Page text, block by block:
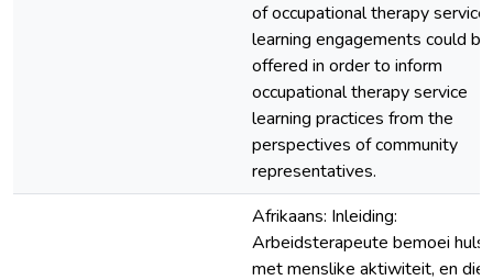
of occupational therapy service
learning engagements could be
offered in order to inform
occupational therapy service
learning practices from the
perspectives of community
representatives.
Afrikaans: Inleiding:
Arbeidsterapeute bemoei
met menslike aktiwiteit, en die